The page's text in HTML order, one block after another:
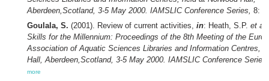
Aberdeen,Scotland, 3-5 May 2000. IAMSLIC Conference Series, 8:
Goulala, S. (2001). Review of current activities, in: Heath, S.P. et al.
Skills for the Millennium: Proceedings of the 8th Meeting of the
Association of Aquatic Sciences Libraries and Information Centres,
Hall, Aberdeen,Scotland, 3-5 May 2000. IAMSLIC Conference Series,
more